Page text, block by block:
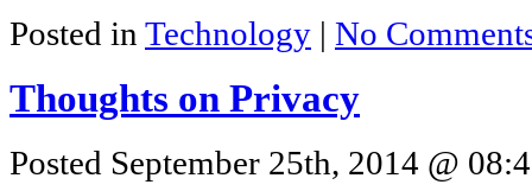
Posted in Technology | No
Thoughts on Privacy
Posted September 25th, 2014 @